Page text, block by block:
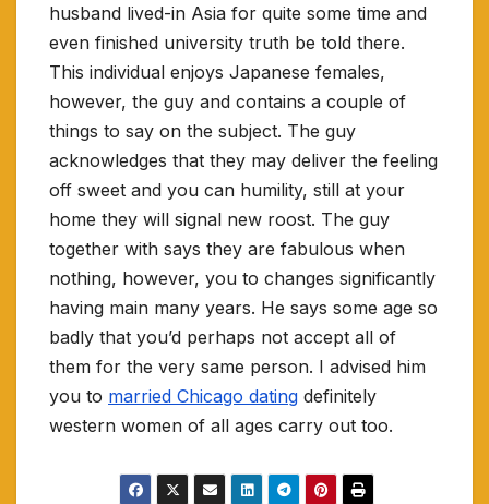
husband lived-in Asia for quite some time and
even finished university truth be told there.
This individual enjoys Japanese females,
however, the guy and contains a couple of
things to say on the subject. The guy
acknowledges that they may deliver the feeling
off sweet and you can humility, still at your
home they will signal new roost. The guy
together with says they are fabulous when
nothing, however, you to changes significantly
having main many years. He says some age so
badly that you’d perhaps not accept all of
them for the very same person. I advised him
you to married Chicago dating definitely
western women of all ages carry out too.